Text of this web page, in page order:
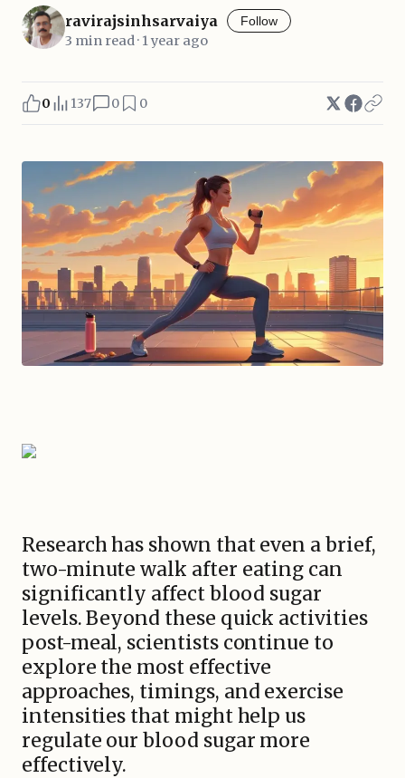
ravirajsinhsarvaiya Follow
3 min read · 1 year ago
0 137 0 0
Research has shown that even a brief,
two-minute walk after eating can
significantly affect blood sugar
levels. Beyond these quick activities
post-meal, scientists continue to
explore the most effective
approaches, timings, and exercise
intensities that might help us
regulate our blood sugar more
effectively.